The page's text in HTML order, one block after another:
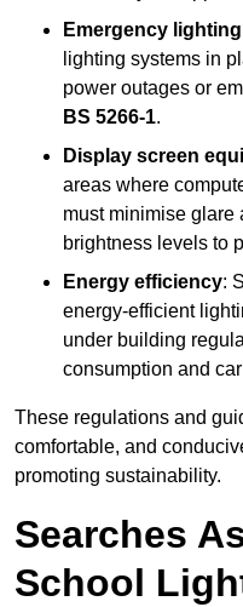
Emergency lighting
lighting systems in
power outages or
BS 5266-1.
Display screen
areas where
must minimise glare
brightness levels to
Energy efficiency:
energy-efficient
under building
consumption and
These regulations and
comfortable, and
promoting sustainability.
Searches
School